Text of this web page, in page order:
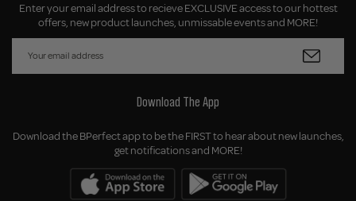
Enter your email address to recieve EXCLUSIVE access to our hottest
offers, new product launches, unmissable events and MORE!
Download The App
Download the BPerfect app to be the FIRST to hear about new launches,
get notifications and MORE!